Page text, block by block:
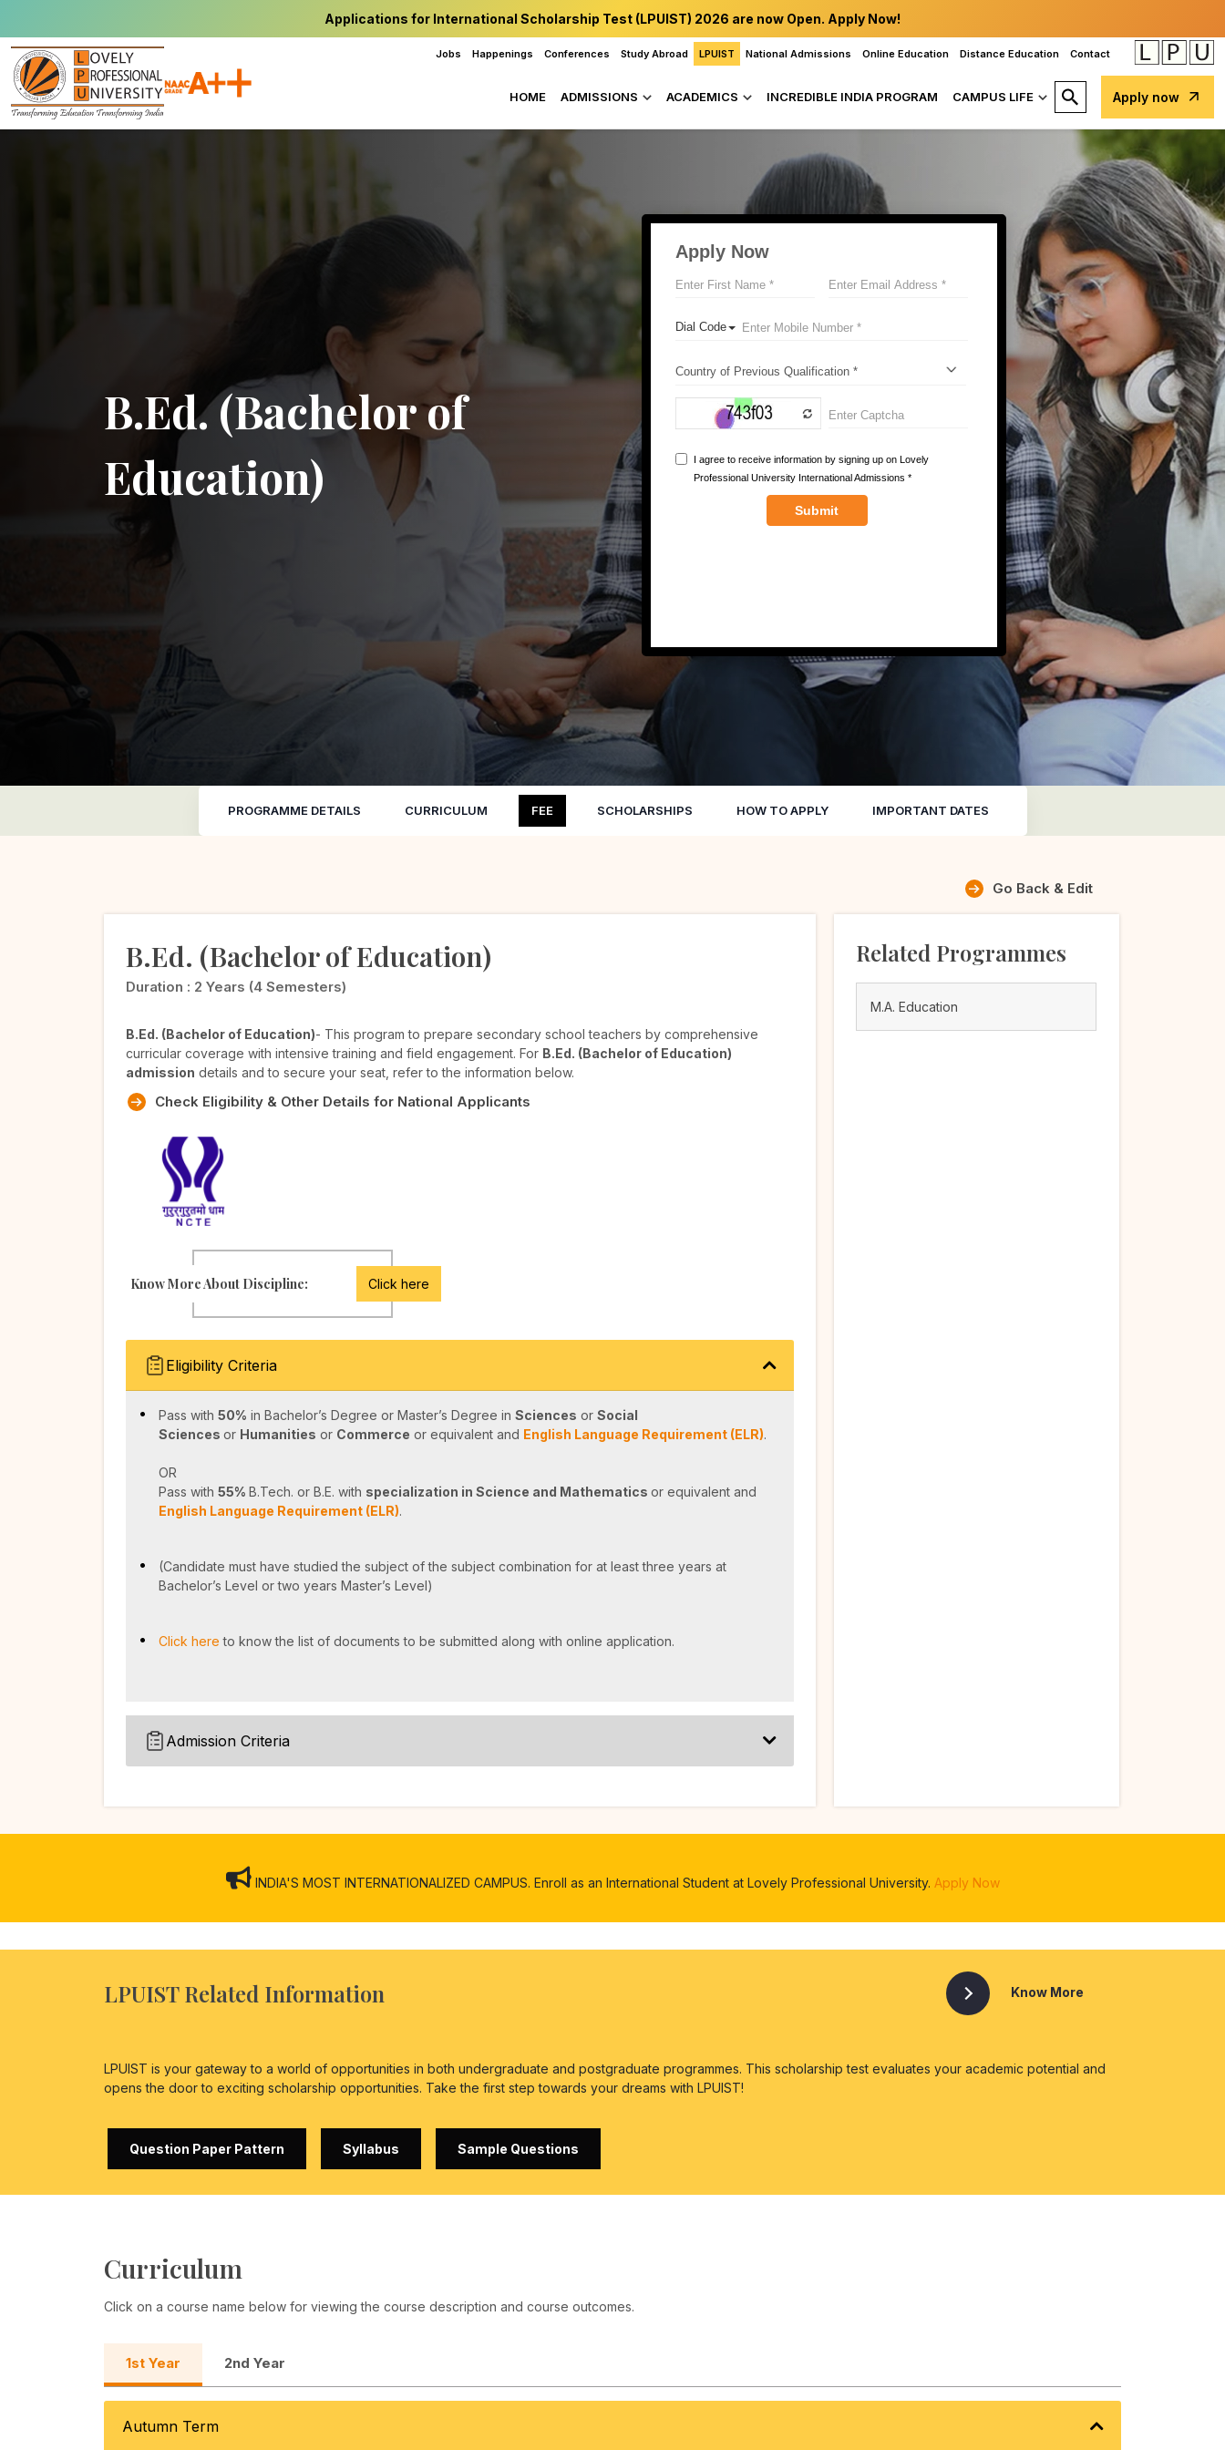
Applications for International Scholarship Test (LPUIST) 2026 are now Open. Apply Now!
Jobs Happenings Conferences Study Abroad LPUIST National Admissions Online Education Distance Education Contact
HOME ADMISSIONS ACADEMICS INCREDIBLE INDIA PROGRAM CAMPUS LIFE Apply now
B.Ed. (Bachelor of
Education)
PROGRAMME DETAILS CURRICULUM FEE SCHOLARSHIPS HOW TO APPLY IMPORTANT DATES
Go Back & Edit
B.Ed. (Bachelor of Education)
Duration : 2 Years (4 Semesters)
B.Ed. (Bachelor of Education)- This program to prepare secondary school teachers by comprehensive
curricular coverage with intensive training and field engagement. For B.Ed. (Bachelor of Education)
admission details and to secure your seat, refer to the information below.
Check Eligibility & Other Details for National Applicants
Know More About Discipline: Click here
Eligibility Criteria
Pass with 50% in Bachelor’s Degree or Master’s Degree in Sciences or Social
Sciences or Humanities or Commerce or equivalent and English Language Requirement (ELR).
OR
Pass with 55% B.Tech. or B.E. with specialization in Science and Mathematics or equivalent and
English Language Requirement (ELR).
(Candidate must have studied the subject of the subject combination for at least three years at
Bachelor’s Level or two years Master’s Level)
Click here to know the list of documents to be submitted along with online application.
Admission Criteria
Related Programmes
M.A. Education
INDIA'S MOST INTERNATIONALIZED CAMPUS. Enroll as an International Student at Lovely Professional University. Apply Now
LPUIST Related Information Know More
LPUIST is your gateway to a world of opportunities in both undergraduate and postgraduate programmes. This scholarship test evaluates your academic potential and
opens the door to exciting scholarship opportunities. Take the first step towards your dreams with LPUIST!
Question Paper Pattern Syllabus Sample Questions
Curriculum
Click on a course name below for viewing the course description and course outcomes.
1st Year 2nd Year
Autumn Term